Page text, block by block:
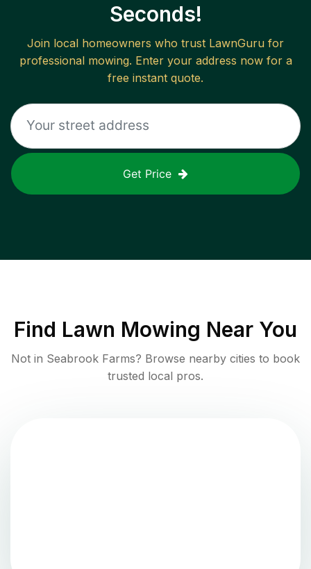
Seconds!
Join local homeowners who trust LawnGuru for
professional mowing. Enter your address now for a
free instant quote.
Get Price
Find Lawn Mowing Near You
Not in Seabrook Farms? Browse nearby cities to book
trusted local pros.